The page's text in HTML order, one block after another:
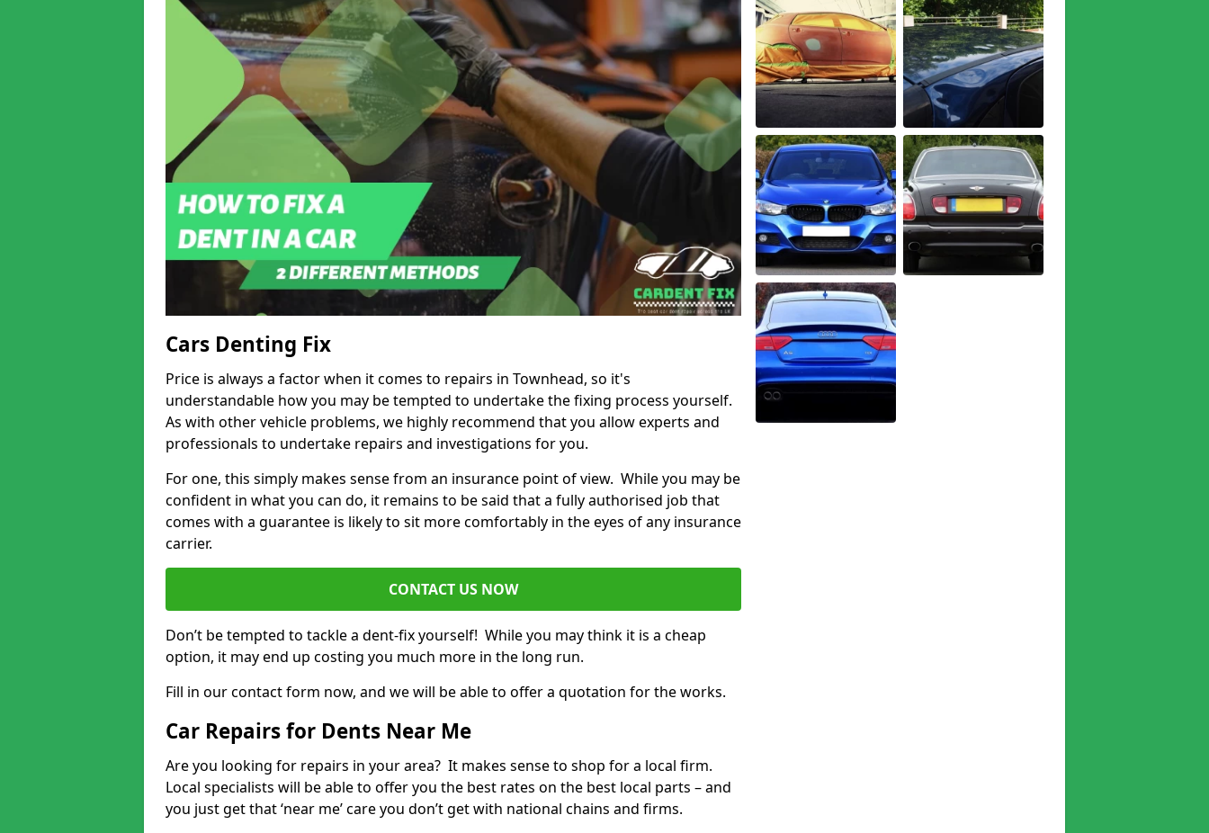
Cars Denting Fix
Price is always a factor when it comes to repairs in Townhead, so it's
understandable how you may be tempted to undertake the fixing process yourself.
As with other vehicle problems, we highly recommend that you allow experts and
professionals to undertake repairs and investigations for you.
For one, this simply makes sense from an insurance point of view. While you may be
confident in what you can do, it remains to be said that a fully authorised job that
comes with a guarantee is likely to sit more comfortably in the eyes of any insurance
carrier.
CONTACT US NOW
Don’t be tempted to tackle a dent-fix yourself! While you may think it is a cheap
option, it may end up costing you much more in the long run.
Fill in our contact form now, and we will be able to offer a quotation for the works.
Car Repairs for Dents Near Me
Are you looking for repairs in your area? It makes sense to shop for a local firm.
Local specialists will be able to offer you the best rates on the best local parts – and
you just get that ‘near me’ care you don’t get with national chains and firms.